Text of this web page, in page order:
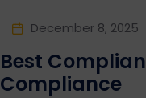
December 8, 2025
Best
Compliance